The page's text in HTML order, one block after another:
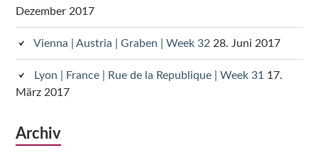
Dezember 2017
Vienna | Austria | Graben | Week 32 28. Juni 2017
Lyon | France | Rue de la Republique | Week 31 17.
März 2017
Archiv